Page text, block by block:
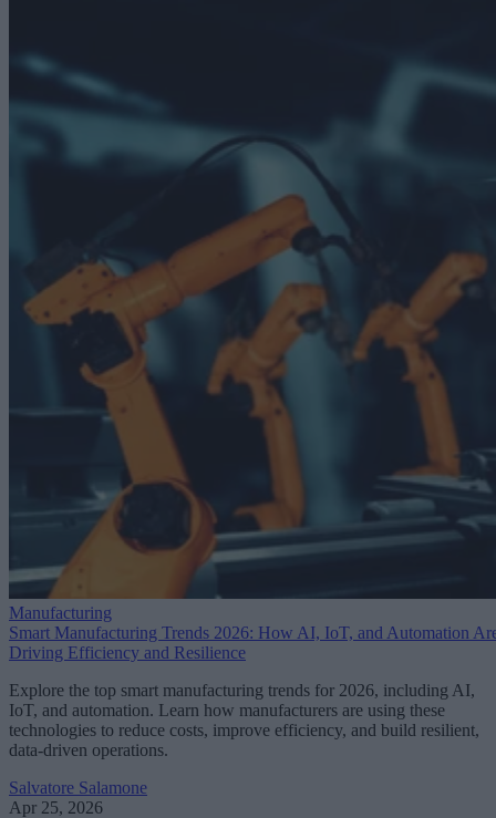
Manufacturing
Smart Manufacturing Trends 2026: How AI, IoT, and Automation
Driving Efficiency and Resilience
Explore the top smart manufacturing trends for 2026, including AI,
IoT, and automation. Learn how manufacturers are using these
technologies to reduce costs, improve efficiency, and build resilient,
data-driven operations.
Salvatore Salamone
Apr 25, 2026